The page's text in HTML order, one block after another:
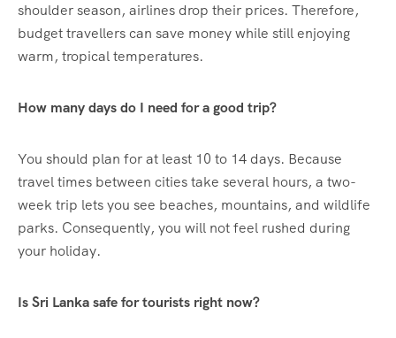
shoulder season, airlines drop their prices. Therefore,
budget travellers can save money while still enjoying
warm, tropical temperatures.
How many days do I need for a good trip?
You should plan for at least 10 to 14 days. Because
travel times between cities take several hours, a two-
week trip lets you see beaches, mountains, and wildlife
parks. Consequently, you will not feel rushed during
your holiday.
Is Sri Lanka safe for tourists right now?